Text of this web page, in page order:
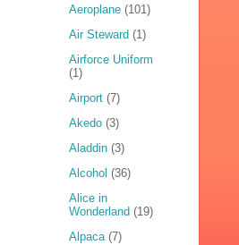
Aeroplane (101)
Air Steward (1)
Airforce Uniform
(1)
Airport (7)
Akedo (3)
Aladdin (3)
Alcohol (36)
Alice in
Wonderland (19)
Alpaca (7)